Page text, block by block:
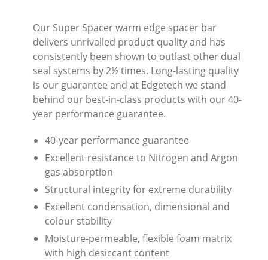
Our Super Spacer warm edge spacer bar
delivers unrivalled product quality and has
consistently been shown to outlast other dual
seal systems by 2½ times. Long-lasting quality
is our guarantee and at Edgetech we stand
behind our best-in-class products with our 40-
year performance guarantee.
40-year performance guarantee
Excellent resistance to Nitrogen and Argon
gas absorption
Structural integrity for extreme durability
Excellent condensation, dimensional and
colour stability
Moisture-permeable, flexible foam matrix
with high desiccant content